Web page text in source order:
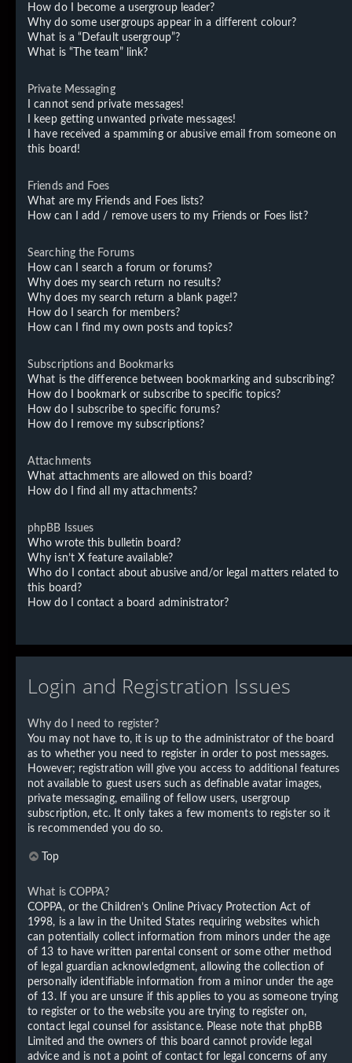
How do I become a usergroup leader?
Why do some usergroups appear in a different colour?
What is a “Default usergroup”?
What is “The team” link?
Private Messaging
I cannot send private messages!
I keep getting unwanted private messages!
I have received a spamming or abusive email from someone on
this board!
Friends and Foes
What are my Friends and Foes lists?
How can I add / remove users to my Friends or Foes list?
Searching the Forums
How can I search a forum or forums?
Why does my search return no results?
Why does my search return a blank page!?
How do I search for members?
How can I find my own posts and topics?
Subscriptions and Bookmarks
What is the difference between bookmarking and subscribing?
How do I bookmark or subscribe to specific topics?
How do I subscribe to specific forums?
How do I remove my subscriptions?
Attachments
What attachments are allowed on this board?
How do I find all my attachments?
phpBB Issues
Who wrote this bulletin board?
Why isn’t X feature available?
Who do I contact about abusive and/or legal matters related to
this board?
How do I contact a board administrator?
Login and Registration Issues
Why do I need to register?
You may not have to, it is up to the administrator of the board
as to whether you need to register in order to post messages.
However; registration will give you access to additional features
not available to guest users such as definable avatar images,
private messaging, emailing of fellow users, usergroup
subscription, etc. It only takes a few moments to register so it
is recommended you do so.
Top
What is COPPA?
COPPA, or the Children’s Online Privacy Protection Act of
1998, is a law in the United States requiring websites which
can potentially collect information from minors under the age
of 13 to have written parental consent or some other method
of legal guardian acknowledgment, allowing the collection of
personally identifiable information from a minor under the age
of 13. If you are unsure if this applies to you as someone trying
to register or to the website you are trying to register on,
contact legal counsel for assistance. Please note that phpBB
Limited and the owners of this board cannot provide legal
advice and is not a point of contact for legal concerns of any